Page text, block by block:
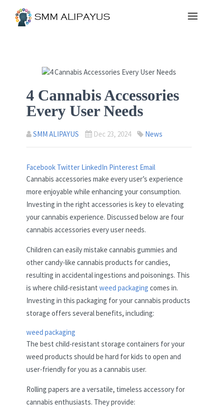
4 Cannabis Accessories
Every User Needs
SMM ALIPAYUS Dec 23, 2024 News
Facebook Twitter LinkedIn Pinterest Email
Cannabis accessories make every user’s experience
more enjoyable while enhancing your consumption.
Investing in the right accessories is key to elevating
your cannabis experience. Discussed below are four
cannabis accessories every user needs.
Children can easily mistake cannabis gummies and
other candy-like cannabis products for candies,
resulting in accidental ingestions and poisonings. This
is where child-resistant weed packaging comes in.
Investing in this packaging for your cannabis products
storage offers several benefits, including:
weed packaging
The best child-resistant storage containers for your
weed products should be hard for kids to open and
user-friendly for you as a cannabis user.
Rolling papers are a versatile, timeless accessory for
cannabis enthusiasts. They provide: